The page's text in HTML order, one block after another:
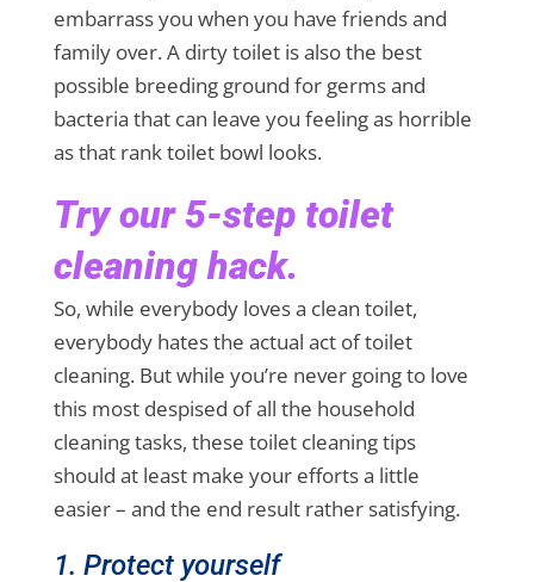
embarrass you when you have friends and
family over. A dirty toilet is also the best
possible breeding ground for germs and
bacteria that can leave you feeling as horrible
as that rank toilet bowl looks.
Try our 5-step toilet
cleaning hack.
So, while everybody loves a clean toilet,
everybody hates the actual act of toilet
cleaning. But while you’re never going to love
this most despised of all the household
cleaning tasks, these toilet cleaning tips
should at least make your efforts a little
easier – and the end result rather satisfying.
1. Protect yourself